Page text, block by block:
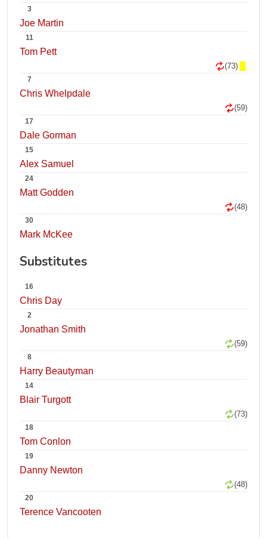
3
Joe Martin
11
Tom Pett
(73)
7
Chris Whelpdale
(59)
17
Dale Gorman
15
Alex Samuel
24
Matt Godden
(48)
30
Mark McKee
Substitutes
16
Chris Day
2
Jonathan Smith
(59)
8
Harry Beautyman
14
Blair Turgott
(73)
18
Tom Conlon
19
Danny Newton
(48)
20
Terence Vancooten